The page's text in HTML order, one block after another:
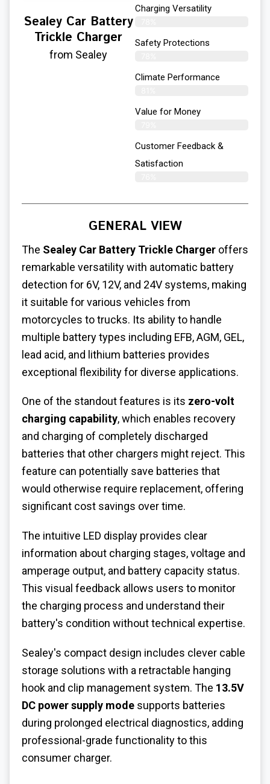
Sealey Car Battery
Trickle Charger
from Sealey
Charging Versatility
Safety Protections
Climate Performance
Value for Money
Customer Feedback &
Satisfaction​
GENERAL VIEW
The Sealey Car Battery Trickle Charger offers
remarkable versatility with automatic battery
detection for 6V, 12V, and 24V systems, making
it suitable for various vehicles from
motorcycles to trucks. Its ability to handle
multiple battery types including EFB, AGM, GEL,
lead acid, and lithium batteries provides
exceptional flexibility for diverse applications.
One of the standout features is its zero-volt
charging capability, which enables recovery
and charging of completely discharged
batteries that other chargers might reject. This
feature can potentially save batteries that
would otherwise require replacement, offering
significant cost savings over time.
The intuitive LED display provides clear
information about charging stages, voltage and
amperage output, and battery capacity status.
This visual feedback allows users to monitor
the charging process and understand their
battery's condition without technical expertise.
Sealey's compact design includes clever cable
storage solutions with a retractable hanging
hook and clip management system. The 13.5V
DC power supply mode supports batteries
during prolonged electrical diagnostics, adding
professional-grade functionality to this
consumer charger.